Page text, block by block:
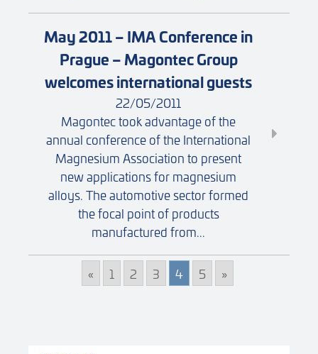
May 2011 – IMA Conference in
Prague – Magontec Group
welcomes international guests
22/05/2011
Magontec took advantage of the
annual conference of the International
Magnesium Association to present
new applications for magnesium
alloys. The automotive sector formed
the focal point of products
manufactured from...
« 1 2 3 4 5 »